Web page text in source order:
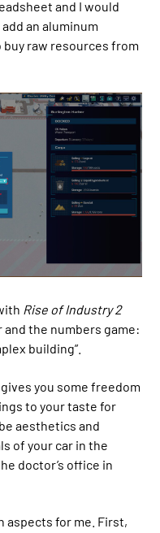
and I would
an aluminum
raw resources from
Rise of Industry 2
the numbers game:
building”.
you some freedom
to your taste for
aesthetics and
of your car in the
doctor’s office in
aspects for me. First,